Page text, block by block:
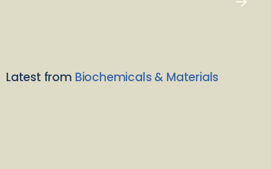
Latest from Biochemicals & Materials